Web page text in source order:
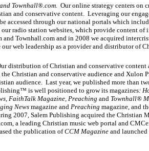
Townhall®.com. Our online strategy centers on
and conservative content. Leveraging our
accessed through our national portals which
radio station websites, which provide content
and Townhall.com and in 2008 we acquired
web leadership as a provider and distributor of
distribution of Christian and conservative
Christian and conservative audience and Xulon
audience. Last year, we published more than
is well positioned to grow its magazines:
FaithTalk Magazine, Preaching and Townhall®
News magazine and Preaching magazine, and
2007, Salem Publishing acquired the Christian
a leading Christian music web portal and
the publication ofCCM Magazine and launched